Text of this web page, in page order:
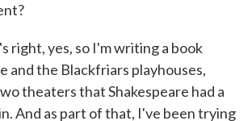
right, yes, so I'm writing a book
and the Blackfriars playhouses,
theaters that Shakespeare had a
And as part of that, I've been trying